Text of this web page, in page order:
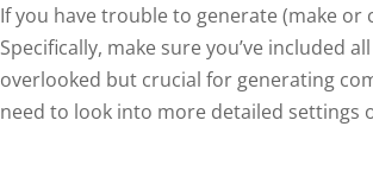
If you have trouble to generate (make
Specifically, make sure you’ve included
overlooked but crucial for generating
need to look into more detailed